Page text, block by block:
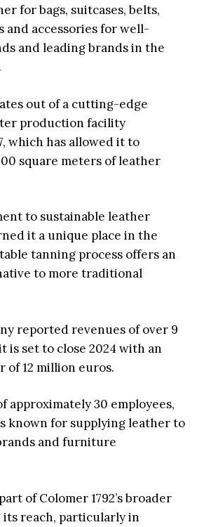
for bags, suitcases, belts,
and accessories for well-
and leading brands in the
out of a cutting-edge
production facility
which has allowed it to
square meters of leather
to sustainable leather
it a unique place in the
tanning process offers an
to more traditional
reported revenues of over 9
is set to close 2024 with an
12 million euros.
approximately 30 employees,
known for supplying leather to
and furniture
of Colomer 1792’s broader
its reach, particularly in